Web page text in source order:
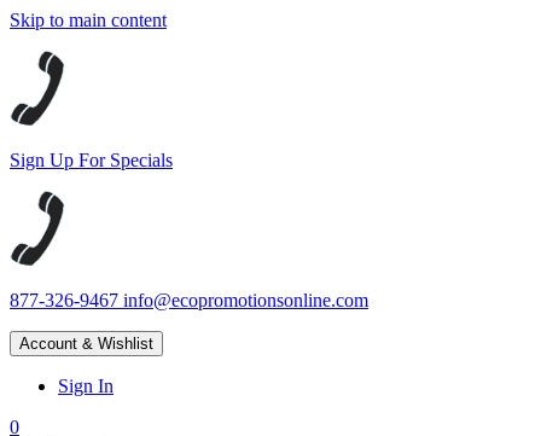
Skip to main content
Sign Up For Specials
877-326-9467 info@ecopromotionsonline.com
Account & Wishlist
Sign In
0